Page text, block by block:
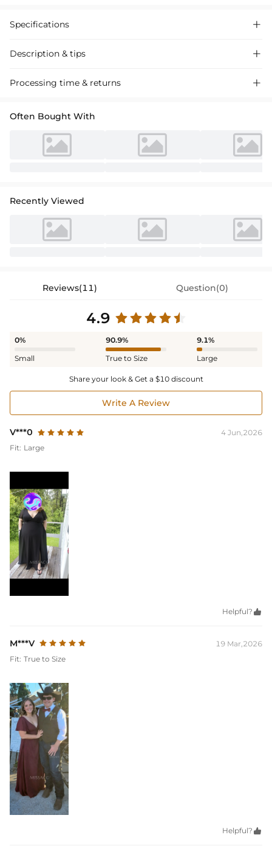
Specifications 
Description & tips 
Chic A-line split-front bridesmaid dress with a captivating back-hole
Processing time & returns 
Often Bought With
Recently Viewed
Reviews(11) Question(0)
4.9
0%
Small
90.9%
True to Size
9.1%
Large
Share your look & Get a $10 discount
Write A Review
V***0
4 Jun,2026
Fit: Large
Helpful? 
M***V
19 Mar,2026
Fit: True to Size
Helpful? 